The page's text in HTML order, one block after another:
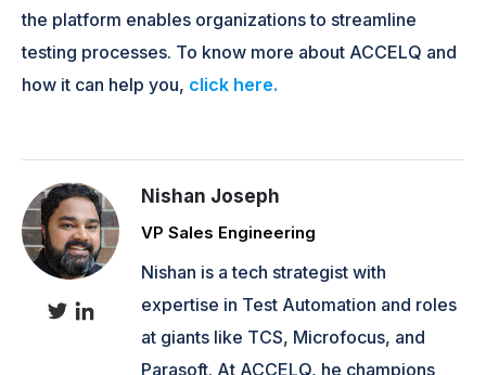
the platform enables organizations to streamline
testing processes. To know more about ACCELQ and
how it can help you, click here.
Nishan Joseph
VP Sales Engineering
Nishan is a tech strategist with
expertise in Test Automation and roles
at giants like TCS, Microfocus, and
Parasoft. At ACCELQ, he champions